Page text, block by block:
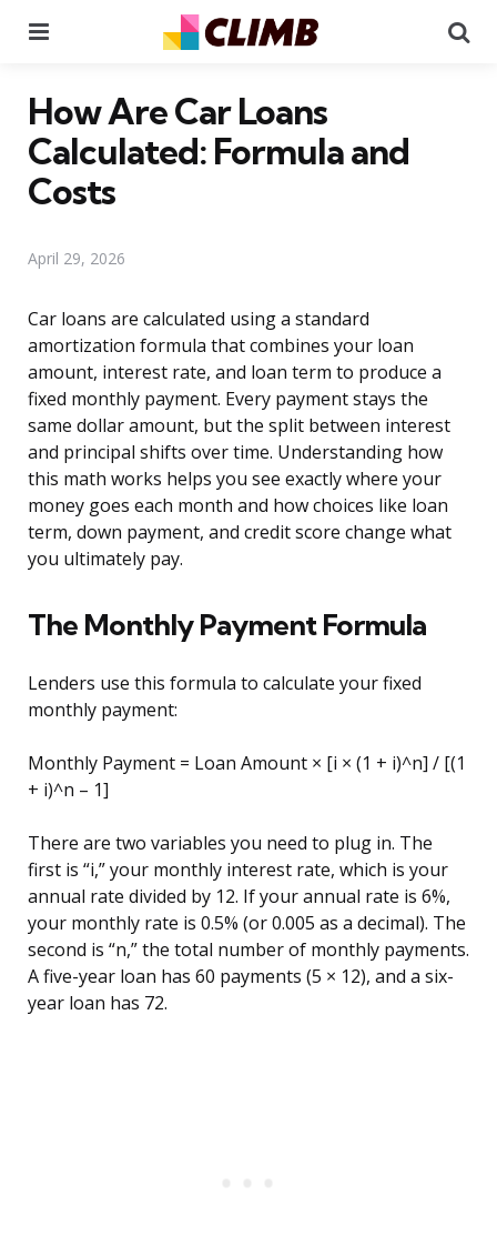
How Are Car Loans
Calculated: Formula and
Costs
April 29, 2026
Car loans are calculated using a standard
amortization formula that combines your loan
amount, interest rate, and loan term to produce a
fixed monthly payment. Every payment stays the
same dollar amount, but the split between interest
and principal shifts over time. Understanding how
this math works helps you see exactly where your
money goes each month and how choices like loan
term, down payment, and credit score change what
you ultimately pay.
The Monthly Payment Formula
Lenders use this formula to calculate your fixed
monthly payment:
Monthly Payment = Loan Amount × [i × (1 + i)^n] / [(1
+ i)^n – 1]
There are two variables you need to plug in. The
first is “i,” your monthly interest rate, which is your
annual rate divided by 12. If your annual rate is 6%,
your monthly rate is 0.5% (or 0.005 as a decimal). The
second is “n,” the total number of monthly payments.
A five-year loan has 60 payments (5 × 12), and a six-
year loan has 72.